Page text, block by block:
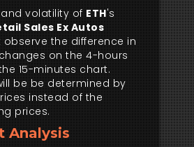
volatility of ETH's
Sales Ex Autos
observe the difference in
on the 4-hours
15-minutes chart.
be be determined by
instead of the
prices.
Analysis